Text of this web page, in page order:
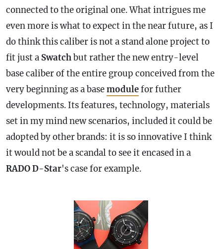
connected to the original one. What intrigues me
even more is what to expect in the near future, as I
do think this caliber is not a stand alone project to
fit just a Swatchbut rather the new entry-level
base caliber of the entire group conceived from the
very beginning as a basemodulefor futher
developments. Its features, technology, materials
set in my mind new scenarios, included it could be
adopted by other brands: it is so innovative I think
it would not be a scandal to see it encased in a
RADO D-Star'scasefor example.